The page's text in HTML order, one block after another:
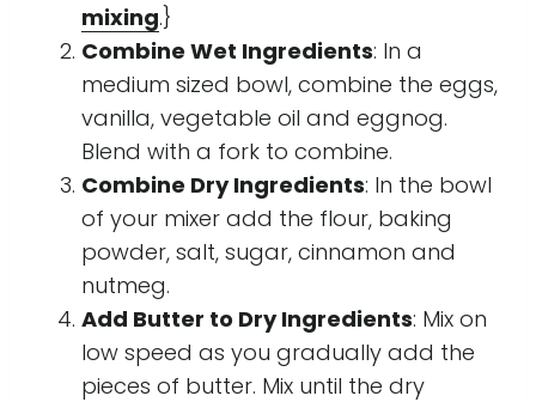
mixing.}
Combine Wet Ingredients: In a
medium sized bowl, combine the eggs,
vanilla, vegetable oil and eggnog.
Blend with a fork to combine.
Combine Dry Ingredients: In the bowl
of your mixer add the flour, baking
powder, salt, sugar, cinnamon and
nutmeg.
Add Butter to Dry Ingredients: Mix on
low speed as you gradually add the
pieces of butter. Mix until the dry